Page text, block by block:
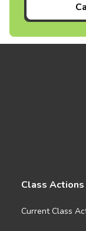
Class Actions
Current Class